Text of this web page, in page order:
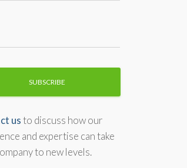
usto discuss how our
and expertise can take
to new levels.